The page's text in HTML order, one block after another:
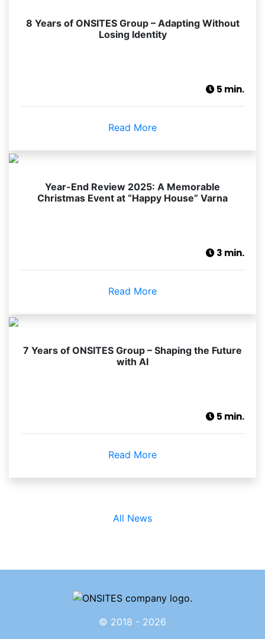
8 Years of ONSITES Group – Adapting Without
Losing Identity
5 min.
Read More
Year-End Review 2025: A Memorable
Christmas Event at “Happy House” Varna
3 min.
Read More
7 Years of ONSITES Group – Shaping the Future
with AI
5 min.
Read More
All News
© 2018 - 2026